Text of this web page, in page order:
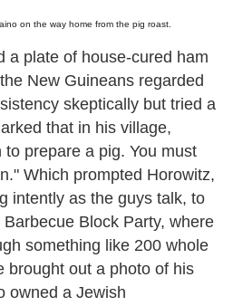
on the way home from the pig roast.
a plate of house-cured ham
New Guineans regarded
skeptically but tried a
that in his village,
prepare a pig. You must
Which prompted Horowitz,
intently as the guys talk, to
Block Party, where
something like 200 whole
brought out a photo of his
owned a Jewish